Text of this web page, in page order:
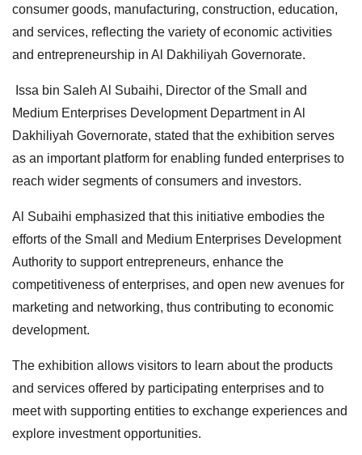
consumer goods, manufacturing, construction, education,
and services, reflecting the variety of economic activities
and entrepreneurship in Al Dakhiliyah Governorate.
Issa bin Saleh Al Subaihi, Director of the Small and
Medium Enterprises Development Department in Al
Dakhiliyah Governorate, stated that the exhibition serves
as an important platform for enabling funded enterprises to
reach wider segments of consumers and investors.
Al Subaihi emphasized that this initiative embodies the
efforts of the Small and Medium Enterprises Development
Authority to support entrepreneurs, enhance the
competitiveness of enterprises, and open new avenues for
marketing and networking, thus contributing to economic
development.
The exhibition allows visitors to learn about the products
and services offered by participating enterprises and to
meet with supporting entities to exchange experiences and
explore investment opportunities.